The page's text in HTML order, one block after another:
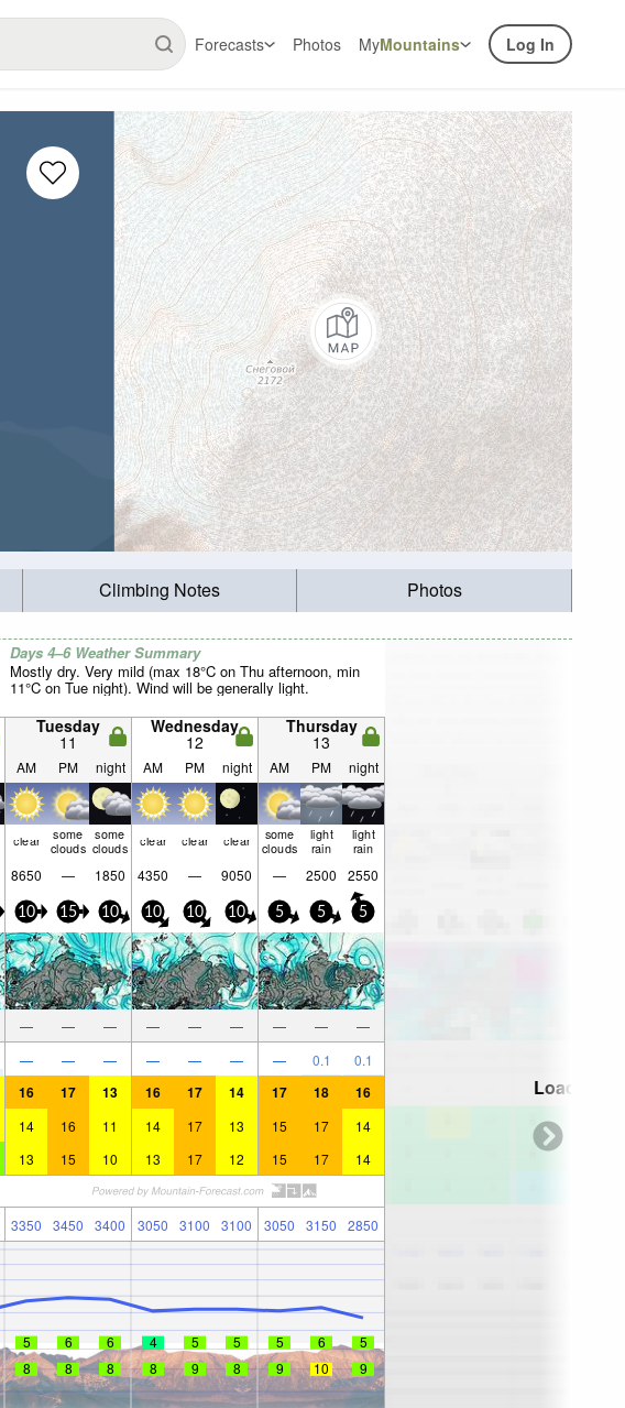
Forecasts Photos MyMountains Log In
Climbing Notes Photos
Days 4–6 Weather Summary
Mostly dry. Very mild (max 18°C on Thu afternoon, min
11°C on Tue night). Wind will be generally light.
Tuesday
11
Wednesday
12
Thursday
13
AM PM night AM PM night AM PM night
clear some
clouds
some
clouds clear clear clear some
clouds
light
rain
light
rain
8650 — 1850 4350 — 9050 — 2500 2550
10 15 10 10 10 10 5 5 5
— — — — — — — — —
— — — — — — — 0.1 0.1
16 17 13 16 17 14 17 18 16
14 16 11 14 17 13 15 17 14
13 15 10 13 17 12 15 17 14
3350 3450 3400 3050 3100 3100 3050 3150 2850
5 6 6 4 5 5 5 6
5
8 8 8 8 9 8 9 10 9
Loading...